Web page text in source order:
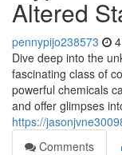
Altered
pennypijo238573
Dive deep into the
fascinating class of
powerful chemicals
and offer glimpses
https://
Comments